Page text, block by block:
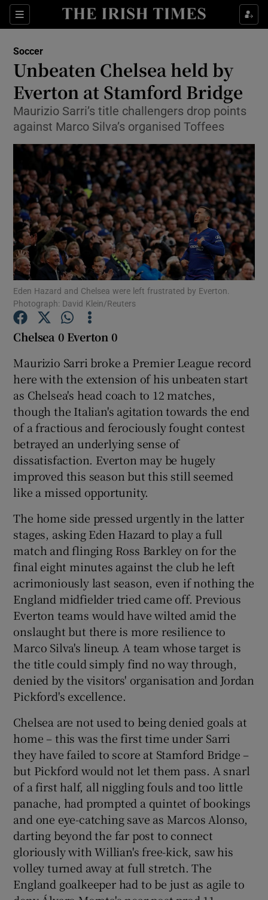
Sections
Show Property sub sections
Show Health sub sections
Show Life & Style sub sections
Show Culture sub sections
Show Environment sub sections
Show Technology sub sections
Show Science sub sections
Show Podcasts sub sections
Show Gaeilge sub sections
Show History sub sections
Show Sponsored sub sections
Soccer
Unbeaten Chelsea held by
Everton at Stamford Bridge
Maurizio Sarri’s title challengers drop points
against Marco Silva’s organised Toffees
Eden Hazard and Chelsea were left frustrated by Everton.
Photograph: David Klein/Reuters
Chelsea 0 Everton 0
Maurizio Sarri broke a Premier League record
here with the extension of his unbeaten start
as Chelsea's head coach to 12 matches,
though the Italian's agitation towards the end
of a fractious and ferociously fought contest
betrayed an underlying sense of
dissatisfaction. Everton may be hugely
improved this season but this still seemed
like a missed opportunity.
The home side pressed urgently in the latter
stages, asking Eden Hazard to play a full
match and flinging Ross Barkley on for the
final eight minutes against the club he left
acrimoniously last season, even if nothing the
England midfielder tried came off. Previous
Everton teams would have wilted amid the
onslaught but there is more resilience to
Marco Silva's lineup. A team whose target is
the title could simply find no way through,
denied by the visitors' organisation and Jordan
Pickford's excellence.
Chelsea are not used to being denied goals at
home – this was the first time under Sarri
they have failed to score at Stamford Bridge –
but Pickford would not let them pass. A snarl
of a first half, all niggling fouls and too little
panache, had prompted a quintet of bookings
and one eye-catching save as Marcos Alonso,
darting beyond the far post to connect
gloriously with Willian's free-kick, saw his
volley turned away at full stretch. The
England goalkeeper had to be just as agile to